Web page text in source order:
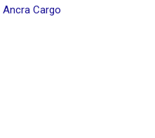
Ancra Cargo